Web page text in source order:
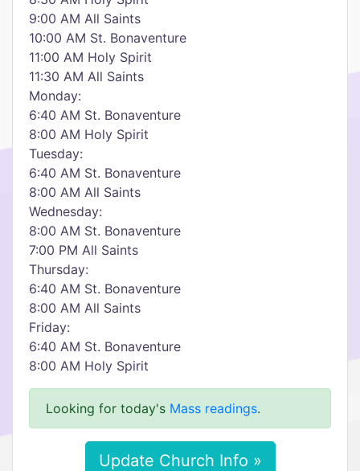
9:00 AM All Saints
10:00 AM St. Bonaventure
11:00 AM Holy Spirit
11:30 AM All Saints
Monday:
6:40 AM St. Bonaventure
8:00 AM Holy Spirit
Tuesday:
6:40 AM St. Bonaventure
8:00 AM All Saints
Wednesday:
8:00 AM St. Bonaventure
7:00 PM All Saints
Thursday:
6:40 AM St. Bonaventure
8:00 AM All Saints
Friday:
6:40 AM St. Bonaventure
8:00 AM Holy Spirit
Looking for today's Mass readings.
Update Church Info »